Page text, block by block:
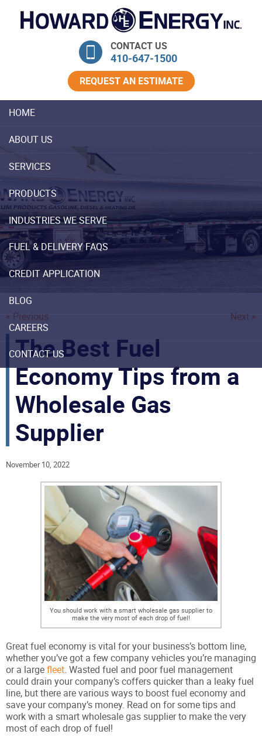
Skip Navigation
CONTACT US
410‐647‐1500
REQUEST AN ESTIMATE
HOME
ABOUT US
SERVICES
PRODUCTS
INDUSTRIES WE SERVE
FUEL & DELIVERY FAQS
CREDIT APPLICATION
BLOG
CAREERS
CONTACT US
« Previous Next »
The Best Fuel
Economy Tips from a
Wholesale Gas
Supplier
November 10, 2022
You should work with a smart wholesale gas supplier to
make the very most of each drop of fuel!
Great fuel economy is vital for your business’s bottom line,
whether you’ve got a few company vehicles you’re managing
or a largefleet. Wasted fuel and poor fuel management
could drain your company’s coffers quicker than a leaky fuel
line, but there are various ways to boost fuel economy and
save your company’s money. Read on for some tips and
work with a smart wholesale gas supplier to make the very
most of each drop of fuel!